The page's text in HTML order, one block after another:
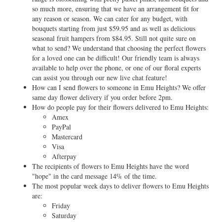
so much more, ensuring that we have an arrangement fit for
any reason or season. We can cater for any budget, with
bouquets starting from just $59.95 and as well as delicious
seasonal fruit hampers from $84.95. Still not quite sure on
what to send? We understand that choosing the perfect flowers
for a loved one can be difficult! Our friendly team is always
available to help over the phone, or one of our floral experts
can assist you through our new live chat feature!
How can I send flowers to someone in Emu Heights? We offer
same day flower delivery if you order before 2pm.
How do people pay for their flowers delivered to Emu Heights:
Amex
PayPal
Mastercard
Visa
Afterpay
The recipients of flowers to Emu Heights have the word
"hope" in the card message 14% of the time.
The most popular week days to deliver flowers to Emu Heights
are:
Friday
Saturday